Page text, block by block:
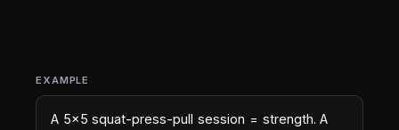
EXAMPLE
A 5x5 squat-press-pull session = strength. A